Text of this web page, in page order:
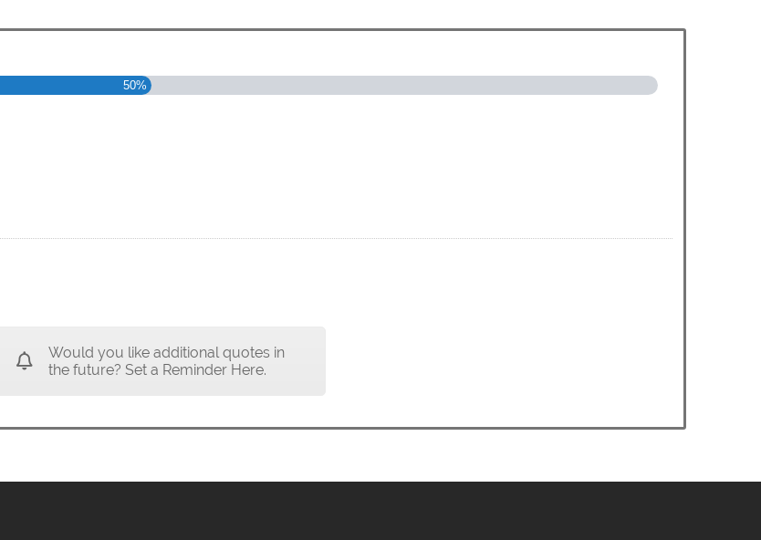
50%
Would you like additional quotes in
the future? Set a Reminder Here.